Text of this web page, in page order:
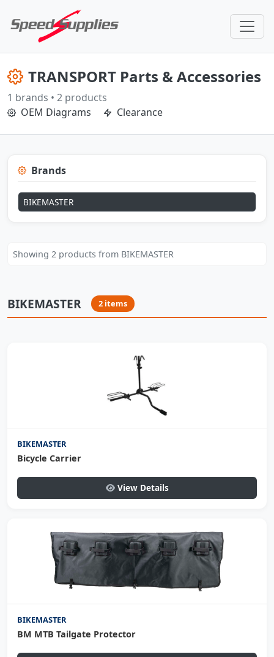
TRANSPORT Parts & Accessories
1 brands • 2 products
OEM Diagrams
Clearance
Brands
BIKEMASTER
Showing 2 products from BIKEMASTER
BIKEMASTER 2 items
BIKEMASTER
Bicycle Carrier
View Details
BIKEMASTER
BM MTB Tailgate Protector